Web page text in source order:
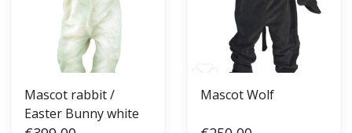
Mascot rabbit /
Easter Bunny white
Mascot Wolf